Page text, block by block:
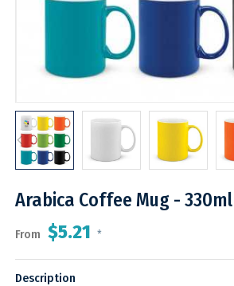
Arabica Coffee Mug - 330ml
From $5.21 *
Description